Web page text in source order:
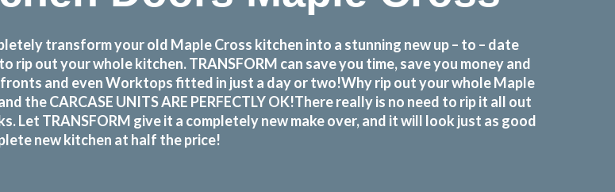
transform your old Maple Cross kitchen into a stunning new up – to – date
rip out your whole kitchen. TRANSFORM can save you time, save you money and
and even Worktops fitted in just a day or two!Why rip out your whole Maple
the CARCASE UNITS ARE PERFECTLY OK!There really is no need to rip it all out
Let TRANSFORM give it a completely new make over, and it will look just as good
new kitchen at half the price!